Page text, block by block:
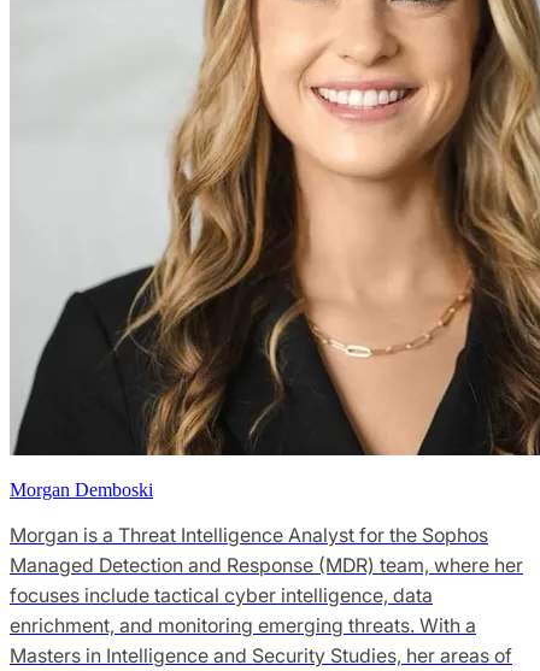
Morgan Demboski
Morgan is a Threat Intelligence Analyst for the Sophos
Managed Detection and Response (MDR) team, where her
focuses include tactical cyber intelligence, data
enrichment, and monitoring emerging threats. With a
Masters in Intelligence and Security Studies, her areas of